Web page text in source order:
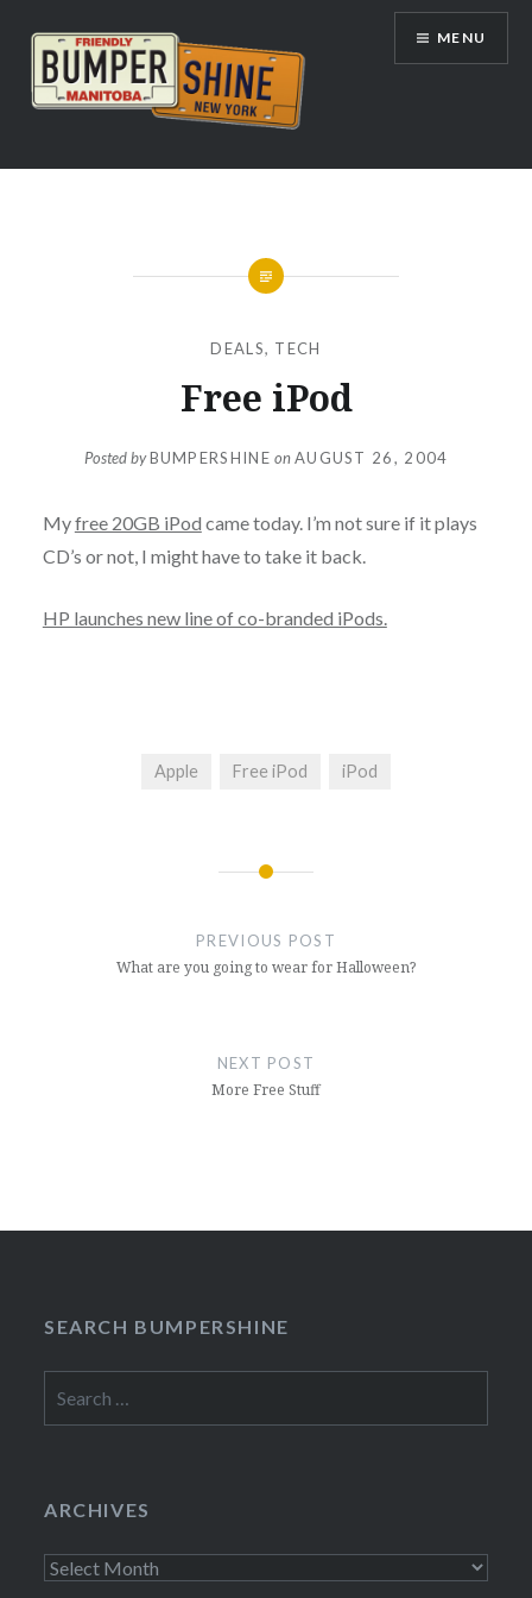
content
Bumpershine.com
MENU
DEALS, TECH
Free iPod
Posted byBUMPERSHINE onAUGUST 26, 2004
Myfree 20GB iPod came today. I’m not sure if it plays
CD’s or not, I might have to take it back.
HP launches new line of co-branded iPods.
Apple Free iPod iPod
PREVIOUS POST
What are you going to wear for Halloween?
NEXT POST
More Free Stuff
SEARCH BUMPERSHINE
for:
ARCHIVES
Archives